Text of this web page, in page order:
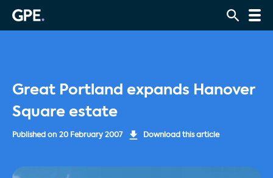
Great Portland expands Hanover
Square estate
Published on 20 February 2007 Download this article